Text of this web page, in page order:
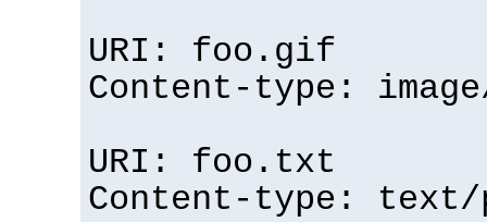
URI: foo.gif
Content-type:
URI: foo.txt
Content-type: